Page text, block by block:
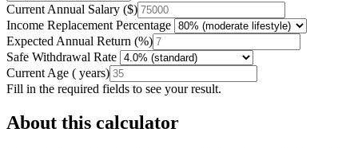
Current Annual Salary ($)
Income Replacement Percentage
Expected Annual Return (%)
Safe Withdrawal Rate
Current Age ( years)
Fill in the required fields to see your result.
About this calculator